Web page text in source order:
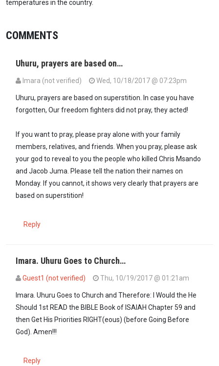
temperatures in the country.
COMMENTS
Uhuru, prayers are based on…
Imara (not verified) Wed, 10/18/2017 @ 07:23pm
Uhuru, prayers are based on superstition. In case you have
forgotten, Our freedom fighters did not pray, they acted!
If you want to pray, please pray alone with your family
members, relatives, and friends. When you pray, please ask
your god to reveal to you the people who killed Chris Msando
and Jacob Juma. Please tell the nation their names on
Monday. If you cannot, it shows very clearly that prayers are
based on superstition!
Reply
Imara. Uhuru Goes to Church…
Guest1 (not verified)
Thu, 10/19/2017 @ 01:21am
Imara. Uhuru Goes to Church and Therefore: I Would the He
Should 1st READ the BIBLE Book of ISAIAH Chapter 59 and
then Get His Priorities RIGHT(eous) (before Going Before
God). Amen!!!
Reply